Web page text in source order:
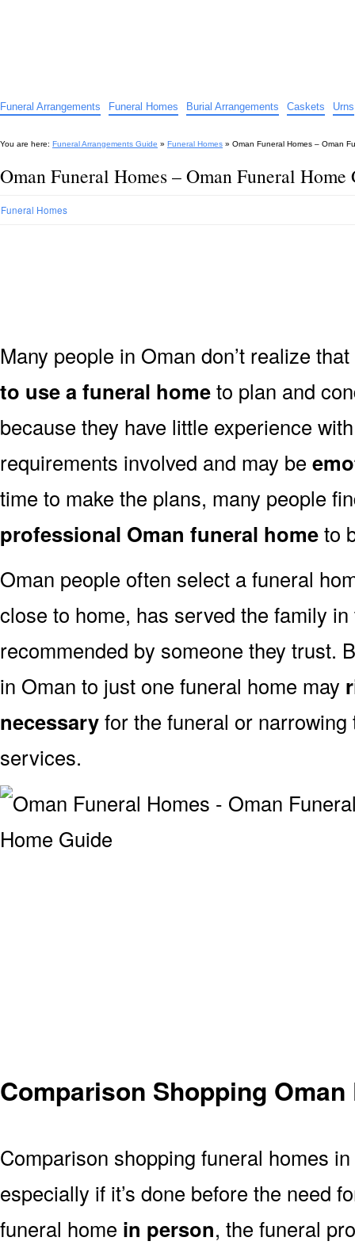
Funeral Arrangements Funeral Homes Burial Arrangements Caskets Urns
You are here: Funeral Arrangements Guide » Funeral Homes » Oman Funeral Homes – Oman
Oman Funeral Homes – Oman Funeral Home
Funeral Homes
Many people in Oman don’t realize
to use a funeral hometo plan and
because they have little experience
requirements involved and may be
time to make the plans, many people
professional Oman funeral hometo
Oman people often select a funeral
close to home, has served the family
recommended by someone they trust.
in Oman to just one funeral home may
necessaryfor the funeral or
services.
Comparison Shopping
Comparison shopping funeral homes
especially if it’s done before the need
funeral home in person, the funeral